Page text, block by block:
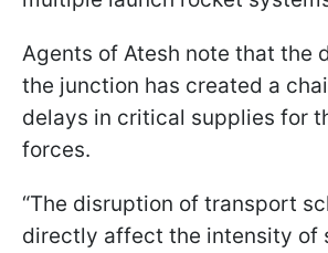
Agents of Atesh note that the
the junction has created a
delays in critical supplies for
forces.
“The disruption of transport
directly affect the intensity of